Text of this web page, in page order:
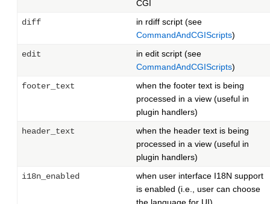
CGI
diff
in rdiff script (see
CommandAndCGIScripts)
edit
in edit script (see
CommandAndCGIScripts)
footer_text
when the footer text is being
processed in a view (useful in
plugin handlers)
header_text
when the header text is being
processed in a view (useful in
plugin handlers)
i18n_enabled
when user interface I18N support
is enabled (i.e., user can choose